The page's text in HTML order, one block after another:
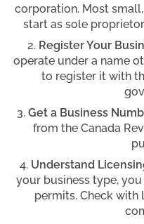
corporation. Most
start as sole
Register Your
operate under a name
to register it with
Get a Business
from the Canada
Understand
your business type,
permits. Check